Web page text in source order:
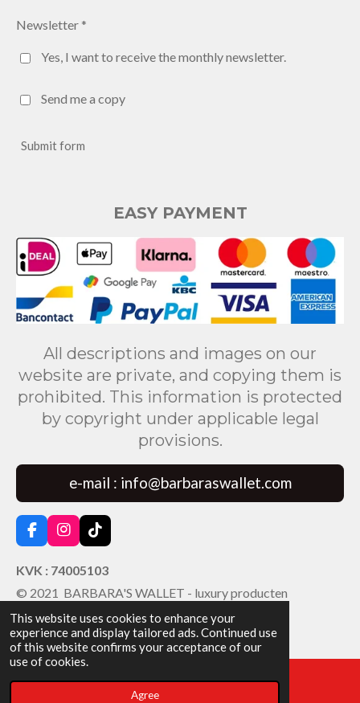
This website uses cookies to enhance your
experience and display tailored ads. Continued use
of this website confirms your acceptance of our
use of cookies.
Agree
Newsletter *
Yes, I want to receive the monthly newsletter.
Send me a copy
Submit form
EASY PAYMENT
All descriptions and images on our
website are private, and copying them is
prohibited. This information is protected
by copyright under applicable legal
provisions.
e-mail : info@barbaraswallet.com
F
a
c
e
b
o
k
I
n
s
t
a
r
a
m
T
i
k
T
o
KVK : 74005103
© 2021 BARBARA'S WALLET - luxury producten